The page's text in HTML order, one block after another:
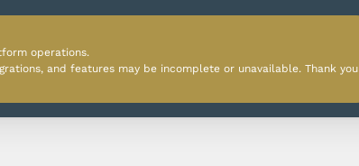
operations.
and features may be incomplete or unavailable. Thank you